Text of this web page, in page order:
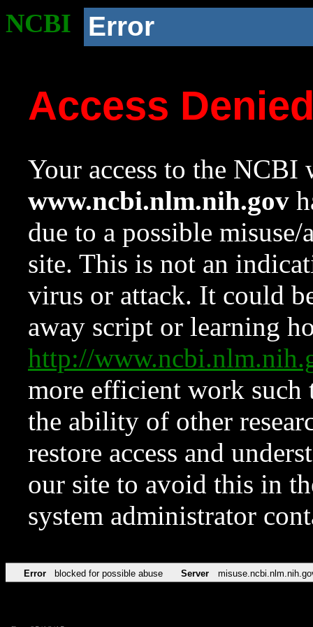
NCBI Error
Access
Your access to the NCBI
www.ncbi.nlm.nih.gov
due to a possible
site. This is not an
virus or attack. It could
away script or learning
http://
more efficient work such
the ability of other
restore access and
our site to avoid this in
system administrator
Error blocked for possible abuse Server